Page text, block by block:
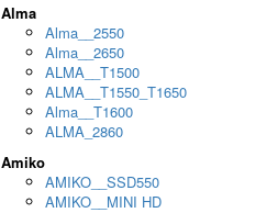
Alma
Alma__2550
Alma__2650
ALMA__T1500
ALMA__T1550_T1650
Alma__T1600
ALMA_2860
Amiko
AMIKO__SSD550
AMIKO__MINI HD